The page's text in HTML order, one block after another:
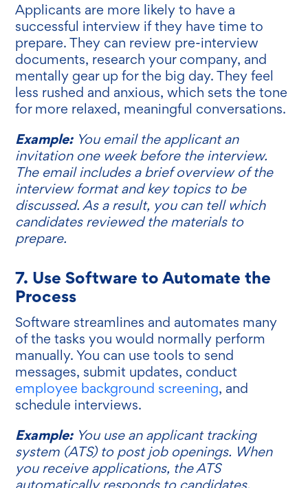
Applicants are more likely to have a
successful interview if they have time to
prepare. They can review pre-interview
documents, research your company, and
mentally gear up for the big day. They feel
less rushed and anxious, which sets the tone
for more relaxed, meaningful conversations.
Example: You email the applicant an
invitation one week before the interview.
The email includes a brief overview of the
interview format and key topics to be
discussed. As a result, you can tell which
candidates reviewed the materials to
prepare.
7. Use Software to Automate the
Process
Software streamlines and automates many
of the tasks you would normally perform
manually. You can use tools to send
messages, submit updates, conduct
employee background screening, and
schedule interviews.
Example: You use an applicant tracking
system (ATS) to post job openings. When
you receive applications, the ATS
automatically responds to candidates,